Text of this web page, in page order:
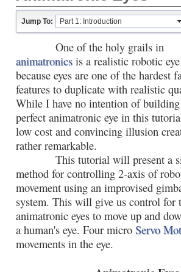
Jump To: Part 1: Introduction
One of the holy grails in
animatronicsis a realistic robotic eye
because eyes are one of the hardest
features to duplicate with realistic
While I have no intention of
perfect animatronic eye in this
low cost and convincing illusion
rather remarkable.
This tutorial will present a
method for controlling 2-axis of
movement using an improvised
system. This will give us control for
animatronic eyes to move up and
a human's eye. Four micro Servo
movements in the eye.